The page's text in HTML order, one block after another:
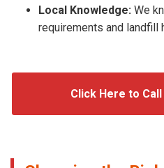
Local Knowledge: We
requirements and landfill
Click Here to